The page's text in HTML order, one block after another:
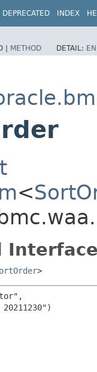
DEPRECATED INDEX
| METHOD DETAIL:
<
>
20211230")